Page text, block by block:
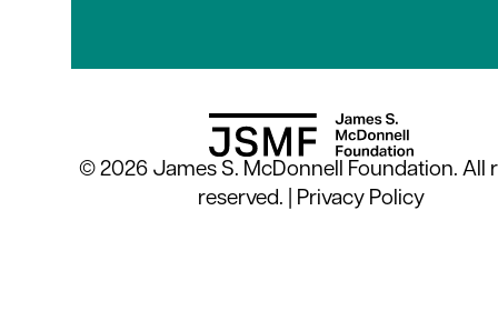
© 2026 James S. McDonnell Foundation. All
reserved. | Privacy Policy